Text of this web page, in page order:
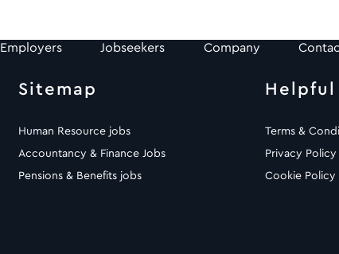
Employers Jobseekers Company
Sitemap
Human Resource jobs
Accountancy & Finance Jobs
Pensions & Benefits jobs
Helpful
Terms &
Privacy Policy
Cookie Policy